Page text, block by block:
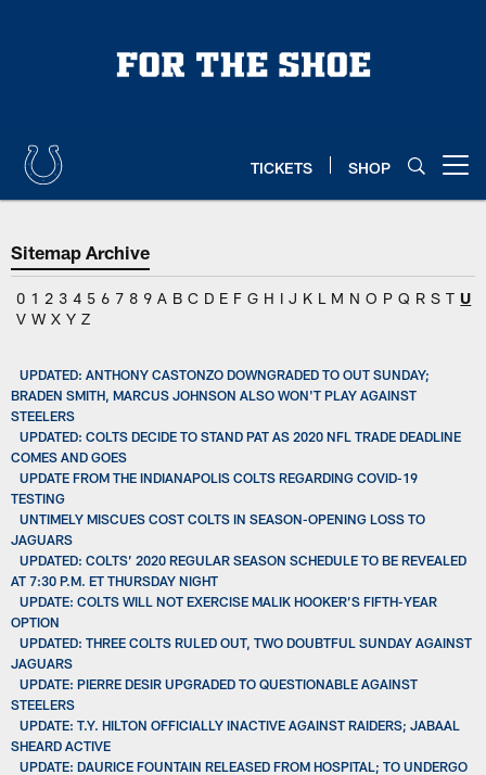
TICKETS SHOP
Sitemap Archive
0 1 2 3 4 5 6 7 8 9 A B C D E F G H I J K L M N O P Q R S T U
V W X Y Z
UPDATED: ANTHONY CASTONZO DOWNGRADED TO OUT SUNDAY;
BRADEN SMITH, MARCUS JOHNSON ALSO WON'T PLAY AGAINST
STEELERS
UPDATED: COLTS DECIDE TO STAND PAT AS 2020 NFL TRADE DEADLINE
COMES AND GOES
UPDATE FROM THE INDIANAPOLIS COLTS REGARDING COVID-19
TESTING
UNTIMELY MISCUES COST COLTS IN SEASON-OPENING LOSS TO
JAGUARS
UPDATED: COLTS’ 2020 REGULAR SEASON SCHEDULE TO BE REVEALED
AT 7:30 P.M. ET THURSDAY NIGHT
UPDATE: COLTS WILL NOT EXERCISE MALIK HOOKER’S FIFTH-YEAR
OPTION
UPDATED: THREE COLTS RULED OUT, TWO DOUBTFUL SUNDAY AGAINST
JAGUARS
UPDATE: PIERRE DESIR UPGRADED TO QUESTIONABLE AGAINST
STEELERS
UPDATE: T.Y. HILTON OFFICIALLY INACTIVE AGAINST RAIDERS; JABAAL
SHEARD ACTIVE
UPDATE: DAURICE FOUNTAIN RELEASED FROM HOSPITAL; TO UNDERGO